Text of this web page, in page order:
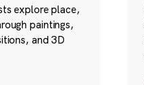
explore place,
paintings,
and 3D